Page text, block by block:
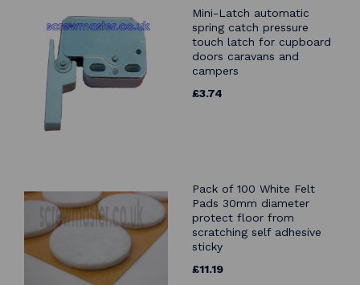
Mini-Latch automatic
spring catch pressure
touch latch for cupboard
doors caravans and
campers
£3.74
Pack of 100 White Felt
Pads 30mm diameter
protect floor from
scratching self adhesive
sticky
£11.19